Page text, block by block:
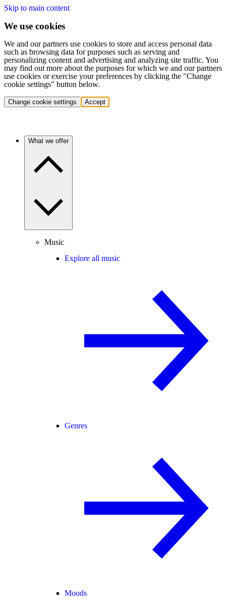
Skip to main content
We use cookies
We and our partners use cookies to store and access personal data
such as browsing data for purposes such as serving and
personalizing content and advertising and analyzing site traffic. You
may find out more about the purposes for which we and our partners
use cookies or exercise your preferences by clicking the "Change
cookie settings" button below.
Change cookie settings Accept
What we offer
Music
Explore all music
Genres
Moods